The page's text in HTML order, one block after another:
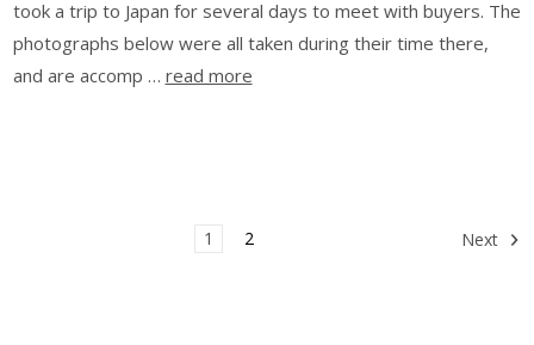
took a trip to Japan for several days to meet with buyers. The
photographs below were all taken during their time there,
and are accomp … read more
1 2 Next